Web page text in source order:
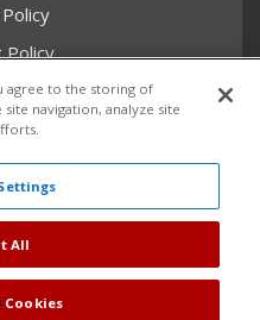
Policy
agree to the storing of
navigation, analyze site
All
Cookies